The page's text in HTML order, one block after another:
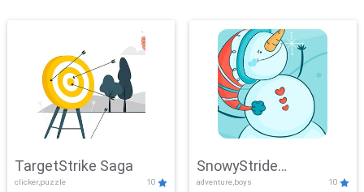
TargetStrike Saga
clicker,puzzle 10
SnowyStride
adventure,boys 10